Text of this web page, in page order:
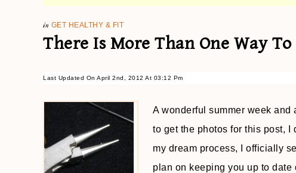
in GET HEALTHY & FIT
There Is More Than One Way
Last Updated On April 2nd, 2012 At 03:12 Pm
A wonderful summer week and
to get the photos for this post, I
my dream process, I officially
plan on keeping you up to